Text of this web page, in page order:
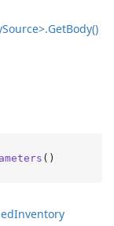
Source>.GetBody()
()
Inventory